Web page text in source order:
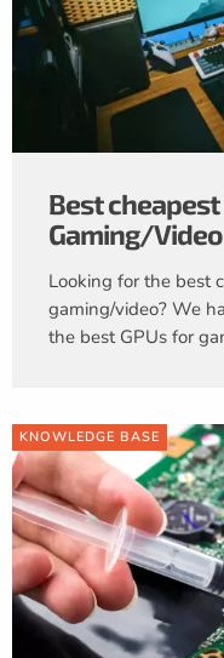
Best
Gaming/Video
Looking for the best
gaming/video? We
the best GPUs for
KNOWLEDGE BASE